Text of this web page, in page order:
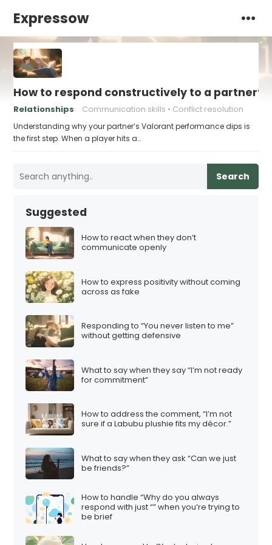
Expressow
How to respond constructively to a
Relationships Communication skills Conflict resolution
Understanding why your partner’s Valorant performance dips is
the first step. When a player hits a…
Search
Suggested
How to react when they don’t
communicate openly
How to express positivity without coming
across as fake
Responding to “You never listen to me”
without getting defensive
What to say when they say “I’m not ready
for commitment”
How to address the comment, “I’m not
sure if a Labubu plushie fits my décor.”
What to say when they ask “Can we just
be friends?”
How to handle “Why do you always
respond with just “” when you’re trying to
be brief